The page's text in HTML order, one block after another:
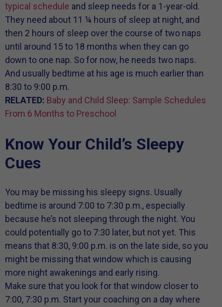
typical schedule and sleep needs for a 1-year-old.
They need about 11 ¼ hours of sleep at night, and
then 2 hours of sleep over the course of two naps
until around 15 to 18 months when they can go
down to one nap. So for now, he needs two naps.
And usually bedtime at his age is much earlier than
8:30 to 9:00 p.m.
RELATED: Baby and Child Sleep: Sample Schedules
From 6 Months to Preschool
Know Your Child’s Sleepy
Cues
You may be missing his sleepy signs. Usually
bedtime is around 7:00 to 7:30 p.m., especially
because he’s not sleeping through the night. You
could potentially go to 7:30 later, but not yet. This
means that 8:30, 9:00 p.m. is on the late side, so you
might be missing that window which is causing
more night awakenings and early rising.
Make sure that you look for that window closer to
7:00, 7:30 p.m. Start your coaching on a day where